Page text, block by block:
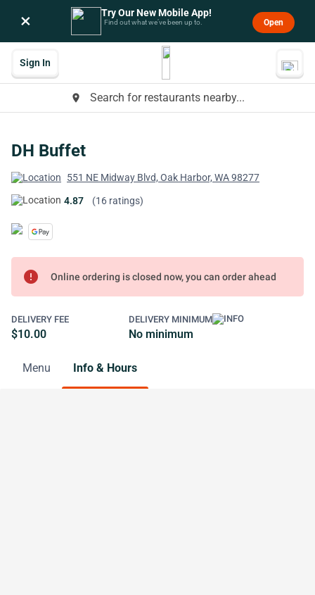
× Try Our New Mobile App!
Find out what we’ve been up to. Open
place Search for restaurants nearby...
Sign In
DH Buffet
551 NE Midway Blvd, Oak Harbor, WA 98277
4.87 (16 ratings)
error Online ordering is closed now, you can order ahead
DELIVERY FEE
$10.00
DELIVERY MINIMUM
No minimum
Menu Info & Hours